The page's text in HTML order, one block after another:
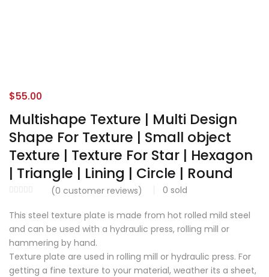
Multishape Texture | Multi Design
Shape For Texture | Small object
Texture | Texture For Star | Hexagon
| Triangle | Lining | Circle | Round
(0 customer reviews) 0 sold
$55.00
This steel texture plate is made from hot rolled mild steel
and can be used with a hydraulic press, rolling mill or
hammering by hand.
Texture plate are used in rolling mill or hydraulic press. For
getting a fine texture to your material, weather its a sheet,